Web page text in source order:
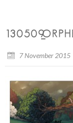
7 November 2015